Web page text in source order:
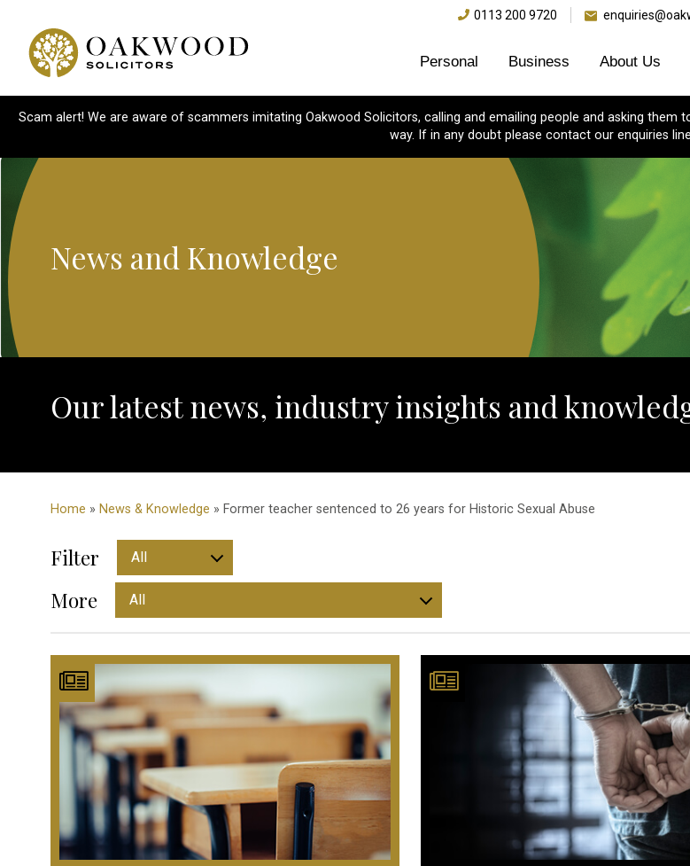
0113 200 9720
Personal Business About Us
Scam alert! We are aware of scammers imitating Oakwood Solicitors, calling and emailing people and asking
way. If in any doubt please contact our enquiries
News and Knowledge
Our latest news, industry insights and
Home » News & Knowledge » Former teacher sentenced to 26 years for Historic Sexual Abuse
Filter
More